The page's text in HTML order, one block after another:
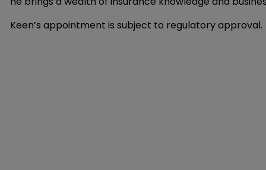
Keen’s appointment is subject to regulatory approval.